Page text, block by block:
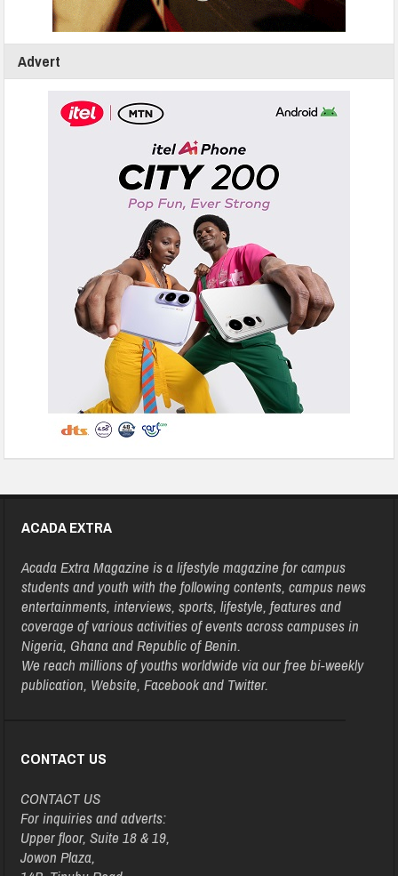
Advert
ACADA EXTRA
Acada Extra Magazine is a lifestyle magazine for campus
students and youth with the following contents, campus news
entertainments, interviews, sports, lifestyle, features and
coverage of various activities of events across campuses in
Nigeria, Ghana and Republic of Benin.
We reach millions of youths worldwide via our free bi-weekly
publication, Website, Facebook and Twitter.
CONTACT US
CONTACT US
For inquiries and adverts:
Upper floor, Suite 18 & 19,
Jowon Plaza,